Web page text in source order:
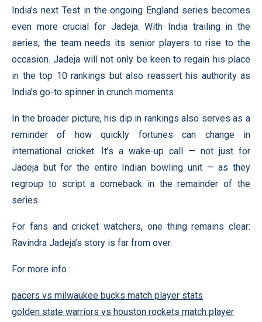
India’s next Test in the ongoing England series becomes
even more crucial for Jadeja. With India trailing in the
series, the team needs its senior players to rise to the
occasion. Jadeja will not only be keen to regain his place
in the top 10 rankings but also reassert his authority as
India’s go-to spinner in crunch moments.
In the broader picture, his dip in rankings also serves as a
reminder of how quickly fortunes can change in
international cricket. It’s a wake-up call — not just for
Jadeja but for the entire Indian bowling unit — as they
regroup to script a comeback in the remainder of the
series.
For fans and cricket watchers, one thing remains clear:
Ravindra Jadeja’s story is far from over.
For more info :
pacers vs milwaukee bucks match player stats
golden state warriors vs houston rockets match player